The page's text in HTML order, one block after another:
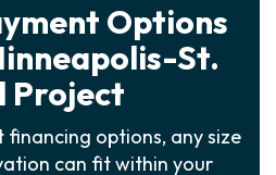
Options
St.
Project
options, any size
can fit within your